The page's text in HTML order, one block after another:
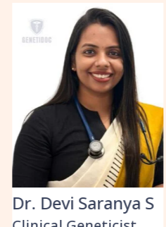
Dr. Devi Saranya S